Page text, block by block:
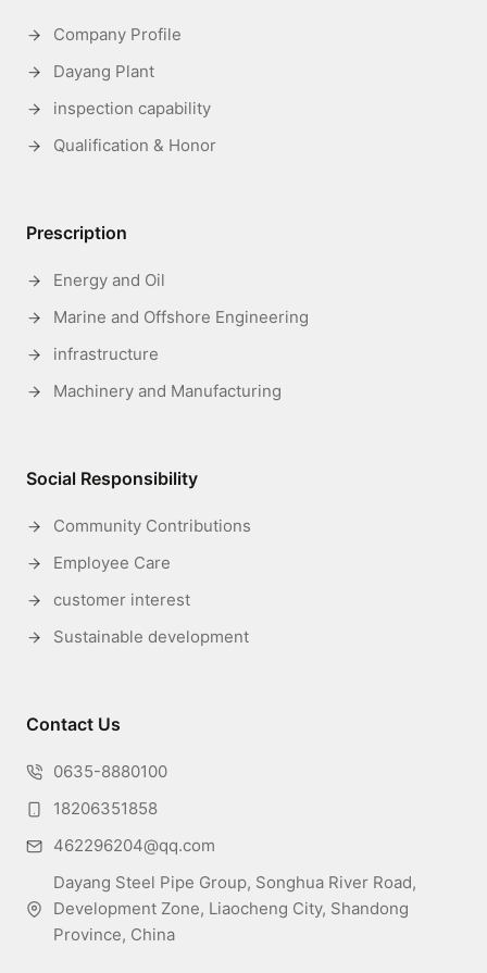
Company Profile
Dayang Plant
inspection capability
Qualification & Honor
Prescription
Energy and Oil
Marine and Offshore Engineering
infrastructure
Machinery and Manufacturing
Social Responsibility
Community Contributions
Employee Care
customer interest
Sustainable development
Contact Us
0635-8880100
18206351858
462296204@qq.com
Dayang Steel Pipe Group, Songhua River Road,
Development Zone, Liaocheng City, Shandong
Province, China